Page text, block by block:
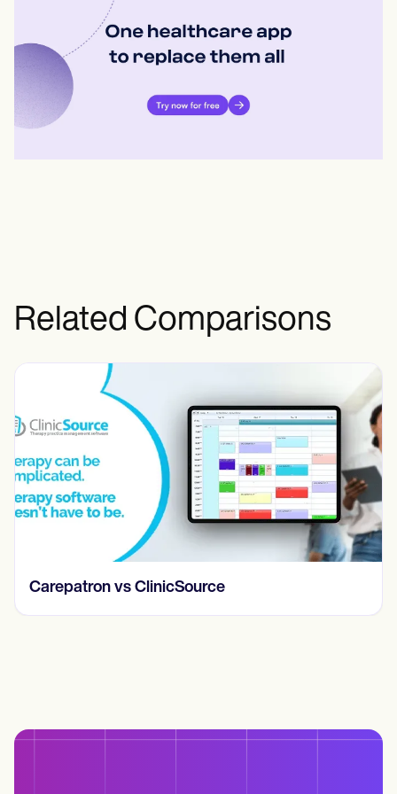
Related Comparisons
Carepatron vs ClinicSource